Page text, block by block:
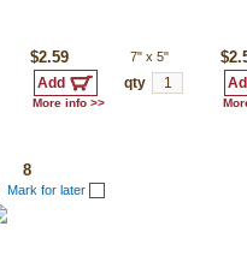
$2.59
More info >>
7" x 5"
qty
8
Mark for later